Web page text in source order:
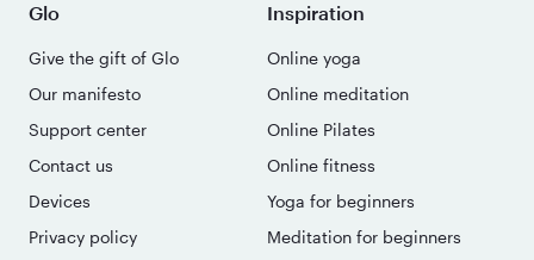
Glo
Give the gift of Glo
Our manifesto
Support center
Contact us
Devices
Privacy policy
Inspiration
Online yoga
Online meditation
Online Pilates
Online fitness
Yoga for beginners
Meditation for beginners